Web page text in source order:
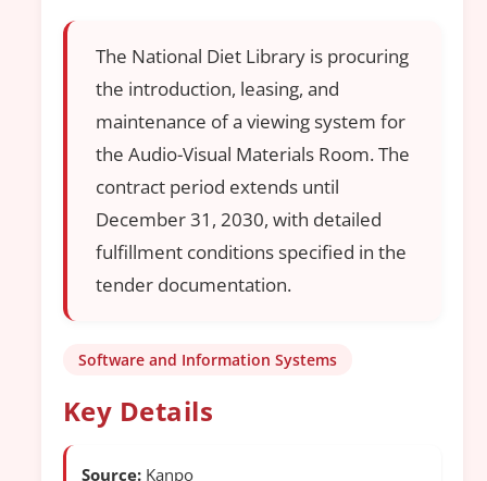
The National Diet Library is procuring
the introduction, leasing, and
maintenance of a viewing system for
the Audio-Visual Materials Room. The
contract period extends until
December 31, 2030, with detailed
fulfillment conditions specified in the
tender documentation.
Software and Information Systems
Key Details
Source: Kanpo